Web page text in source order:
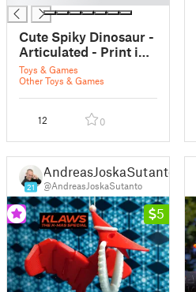
Cute Spiky Dinosaur -
Articulated - Print in
Place - Flexi
Toys & Games
Other Toys & Games
12 0
21
AndreasJoskaSutanto
@AndreasJoskaSutanto
5